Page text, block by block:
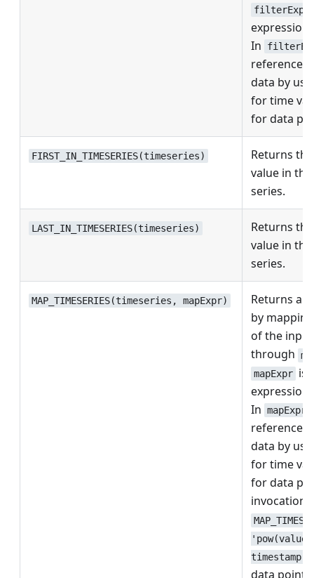
filterExpr
In
reference
data by
for time
for data
FIRST_IN_TIMESERIES(timeseries)
Returns
value in
series.
LAST_IN_TIMESERIES(timeseries)
Returns
value in
series.
MAP_TIMESERIES(timeseries, mapExpr)
Returns a
by
of the
through
mapExpr is
In mapExpr
reference
data by
for time
for data
invocation
timestamp')
data point